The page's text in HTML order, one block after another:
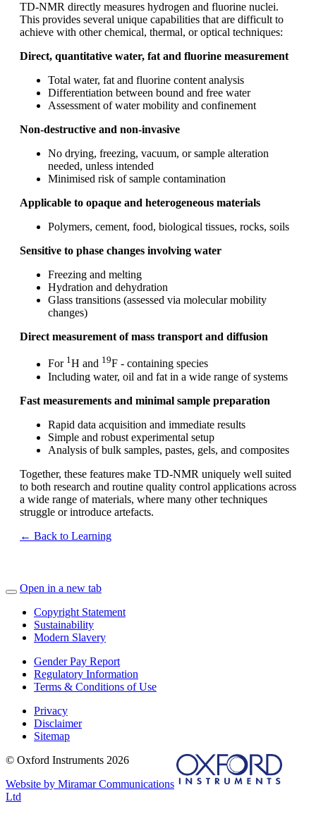
TD‑NMR directly measures hydrogen and fluorine nuclei.
This provides several unique capabilities that are difficult to
achieve with other chemical, thermal, or optical techniques:
Direct, quantitative water, fat and fluorine measurement
Total water, fat and fluorine content analysis
Differentiation between bound and free water
Assessment of water mobility and confinement
Non‑destructive and non‑invasive
No drying, freezing, vacuum, or sample alteration
needed, unless intended
Minimised risk of sample contamination
Applicable to opaque and heterogeneous materials
Polymers, cement, food, biological tissues, rocks, soils
Sensitive to phase changes involving water
Freezing and melting
Hydration and dehydration
Glass transitions (assessed via molecular mobility
changes)
Direct measurement of mass transport and diffusion
For 1H and 19F - containing species
Including water, oil and fat in a wide range of systems
Fast measurements and minimal sample preparation
Rapid data acquisition and immediate results
Simple and robust experimental setup
Analysis of bulk samples, pastes, gels, and composites
Together, these features make TD‑NMR uniquely well suited
to both research and routine quality control applications across
a wide range of materials, where many other techniques
struggle or introduce artefacts.
← Back to Learning
Open in a new tab
Copyright Statement
Sustainability
Modern Slavery
Gender Pay Report
Regulatory Information
Terms & Conditions of Use
Privacy
Disclaimer
Sitemap
© Oxford Instruments 2026
Website by Miramar Communications
Ltd